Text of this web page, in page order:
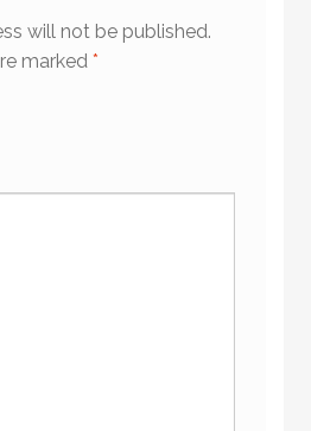
will not be published.
marked *